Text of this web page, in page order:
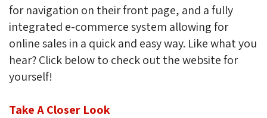
for navigation on their front page, and a fully
integrated e-commerce system allowing for
online sales in a quick and easy way. Like what you
hear? Click below to check out the website for
yourself!
Take A Closer Look